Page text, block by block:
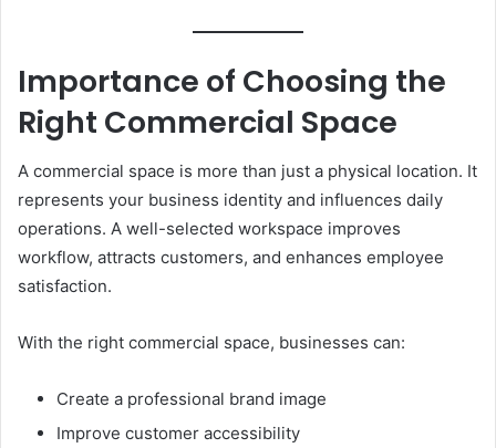
Importance of Choosing the
Right Commercial Space
A commercial space is more than just a physical location. It
represents your business identity and influences daily
operations. A well-selected workspace improves
workflow, attracts customers, and enhances employee
satisfaction.
With the right commercial space, businesses can:
Create a professional brand image
Improve customer accessibility